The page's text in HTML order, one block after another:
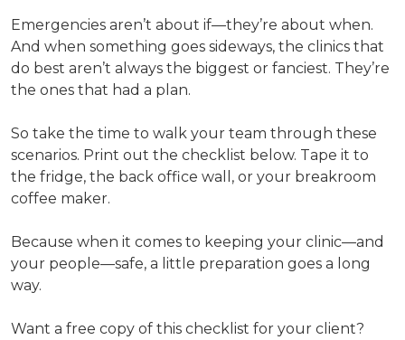
Emergencies aren’t about if—they’re about when.
And when something goes sideways, the clinics that
do best aren’t always the biggest or fanciest. They’re
the ones that had a plan.
So take the time to walk your team through these
scenarios. Print out the checklist below. Tape it to
the fridge, the back office wall, or your breakroom
coffee maker.
Because when it comes to keeping your clinic—and
your people—safe, a little preparation goes a long
way.
Want a free copy of this checklist for your client?